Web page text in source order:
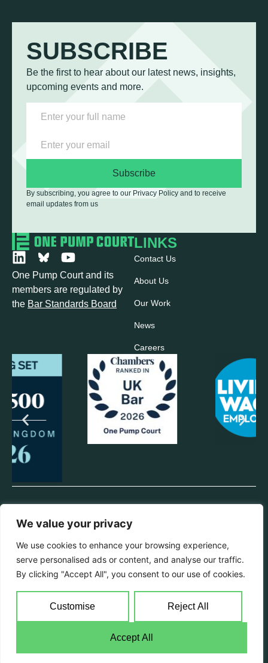
We value your privacy
We use cookies to enhance your browsing experience,
serve personalised ads or content, and analyse our traffic.
By clicking "Accept All", you consent to our use of cookies.
Customise Reject All
Accept All
SUBSCRIBE
Be the first to hear about our latest news, insights,
upcoming events and more.
Subscribe
By subscribing, you agree to our Privacy Policy and to receive
email updates from us
One Pump Court and its
members are regulated by
the Bar Standards Board
LINKS
Contact Us
About Us
Our Work
News
Careers
All information from this website can be provided in hard copy format
if requested. Chambers will endeavour to make reasonable
adjustments with regards to disability & language requirements.
Registered Name Pump Court Law Ltd | Registered Office 1 Pump
Court, Elm Court, Temple, London, EC4Y 7AH | Registration No
07315467 England & Wales | Chambers VAT reg no: 233 4228 34